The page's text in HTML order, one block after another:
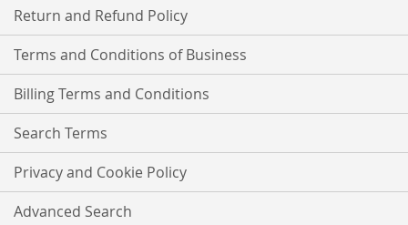
Return and Refund Policy
Terms and Conditions of Business
Billing Terms and Conditions
Search Terms
Privacy and Cookie Policy
Advanced Search